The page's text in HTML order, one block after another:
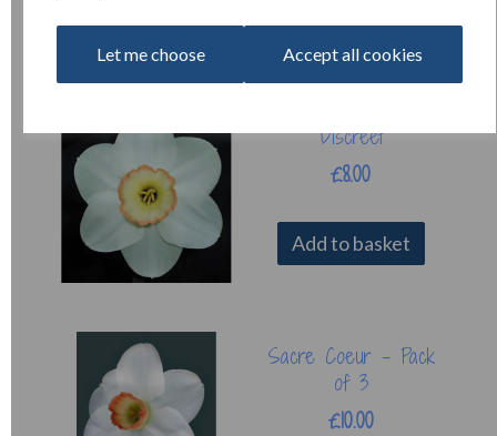
Let me choose Accept all cookies
Add to basket
Discreet
£8.00
Add to basket
Sacre Coeur - Pack
of 3
£10.00